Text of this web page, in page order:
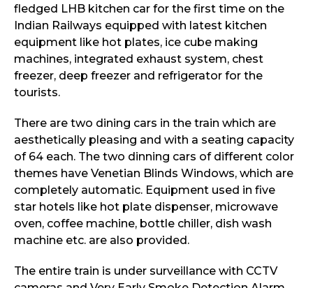
fledged LHB kitchen car for the first time on the
Indian Railways equipped with latest kitchen
equipment like hot plates, ice cube making
machines, integrated exhaust system, chest
freezer, deep freezer and refrigerator for the
tourists.
There are two dining cars in the train which are
aesthetically pleasing and with a seating capacity
of 64 each. The two dinning cars of different color
themes have Venetian Blinds Windows, which are
completely automatic. Equipment used in five
star hotels like hot plate dispenser, microwave
oven, coffee machine, bottle chiller, dish wash
machine etc. are also provided.
The entire train is under surveillance with CCTV